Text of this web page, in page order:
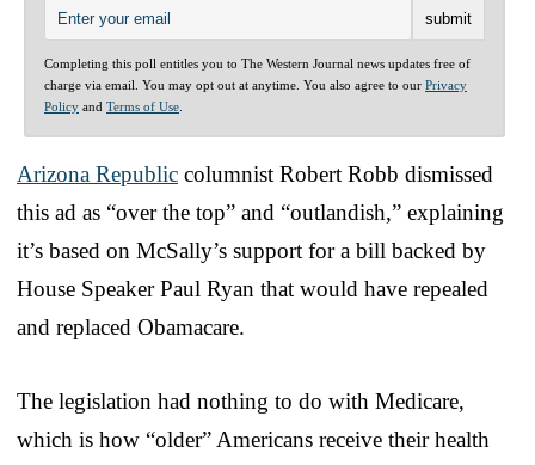
Completing this poll entitles you to The Western Journal news updates free of
charge via email. You may opt out at anytime. You also agree to our Privacy
Policy and Terms of Use
Arizona Republic columnist Robert Robb dismissed
this ad as “over the top” and “outlandish,” explaining
it’s based on McSally’s support for a bill backed by
House Speaker Paul Ryan that would have repealed
and replaced Obamacare.
The legislation had nothing to do with Medicare,
which is how “older” Americans receive their health